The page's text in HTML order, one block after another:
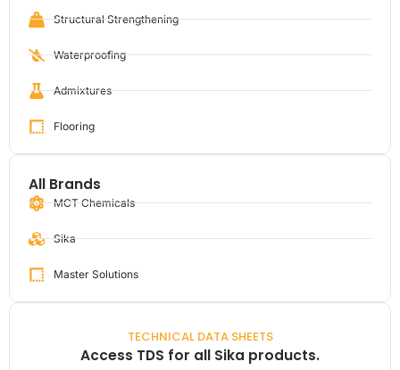
Structural Strengthening
Waterproofing
Admixtures
Flooring
All Brands
MCT Chemicals
Sika
Master Solutions
TECHNICAL DATA SHEETS
Access TDS for all Sika products.